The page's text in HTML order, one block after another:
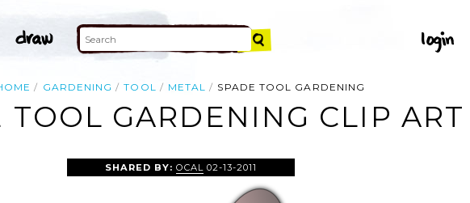
GARDENING TOOL METAL SPADE TOOL GARDENING
TOOL GARDENING CLIP ART
SHARED BY: OCAL 02-13-2011